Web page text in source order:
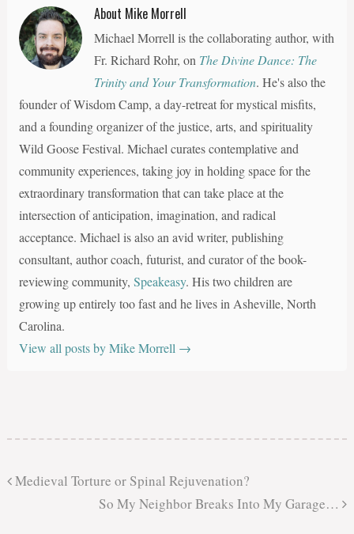
About Mike Morrell
Michael Morrell is the collaborating author, with
Fr. Richard Rohr, on The Divine Dance: The
Trinity and Your Transformation. He's also the
founder of Wisdom Camp, a day-retreat for mystical misfits,
and a founding organizer of the justice, arts, and spirituality
Wild Goose Festival. Michael curates contemplative and
community experiences, taking joy in holding space for the
extraordinary transformation that can take place at the
intersection of anticipation, imagination, and radical
acceptance. Michael is also an avid writer, publishing
consultant, author coach, futurist, and curator of the book-
reviewing community, Speakeasy. His two children are
growing up entirely too fast and he lives in Asheville, North
Carolina.
View all posts by Mike Morrell →
Medieval Torture or Spinal Rejuvenation?
So My Neighbor Breaks Into My Garage…